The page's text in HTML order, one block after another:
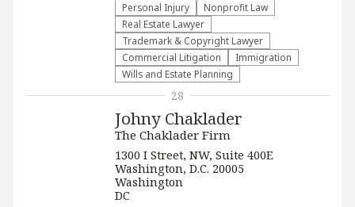
Personal Injury
​Nonprofit Law​
Real Estate Lawyer
Trademark & Copyright Lawyer
Commercial Litigation
Immigration
Wills and Estate Planning
Johny Chaklader
The Chaklader Firm
1300 I Street, NW, Suite 400E
Washington, D.C. 20005
Washington
DC
28